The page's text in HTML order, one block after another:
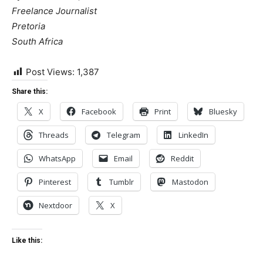
Freelance Journalist
Pretoria
South Africa
Post Views: 1,387
Share this:
X Facebook Print Bluesky
Threads Telegram LinkedIn
WhatsApp Email Reddit
Pinterest Tumblr Mastodon
Nextdoor X
Like this: